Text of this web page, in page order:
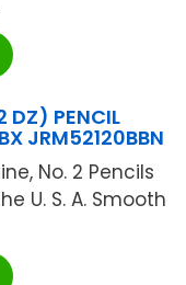
DZ) PENCIL
JRM52120BBN
No. 2 Pencils
U. S. A. Smooth